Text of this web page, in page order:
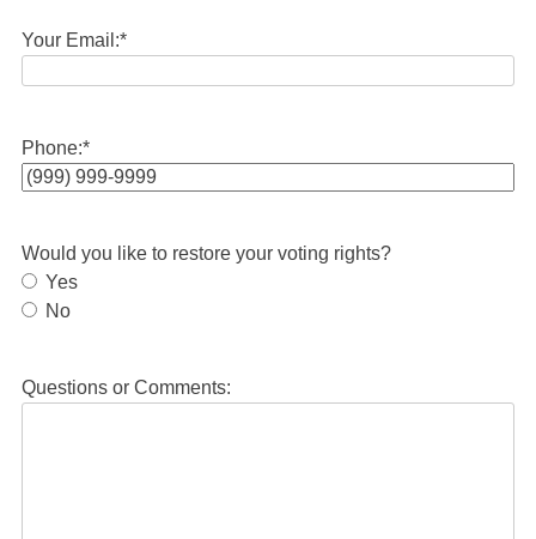
Your Email:*
Phone:*
Would you like to restore your voting rights?
Yes
No
Questions or Comments: